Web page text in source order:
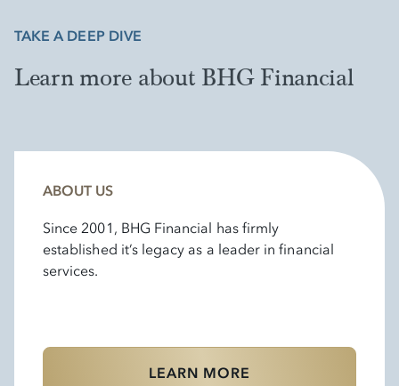
TAKE A DEEP DIVE
Learn more about BHG Financial
ABOUT US
Since 2001, BHG Financial has firmly
established it’s legacy as a leader in financial
services.
LEARN MORE